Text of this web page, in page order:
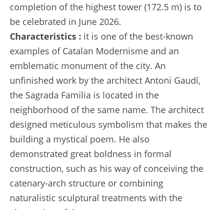
completion of the highest tower (172.5 m) is to
be celebrated in June 2026.
Characteristics : it is one of the best-known
examples of Catalan Modernisme and an
emblematic monument of the city. An
unfinished work by the architect Antoni Gaudí,
the Sagrada Familia is located in the
neighborhood of the same name. The architect
designed meticulous symbolism that makes the
building a mystical poem. He also
demonstrated great boldness in formal
construction, such as his way of conceiving the
catenary-arch structure or combining
naturalistic sculptural treatments with the